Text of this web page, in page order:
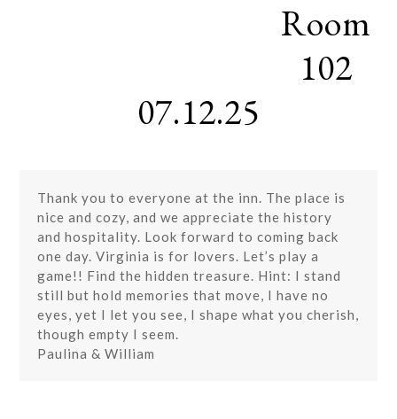
Room
102
07.12.25
Thank you to everyone at the inn. The place is
nice and cozy, and we appreciate the history
and hospitality. Look forward to coming back
one day. Virginia is for lovers. Let’s play a
game!! Find the hidden treasure. Hint: I stand
still but hold memories that move, I have no
eyes, yet I let you see, I shape what you cherish,
though empty I seem.
Paulina & William